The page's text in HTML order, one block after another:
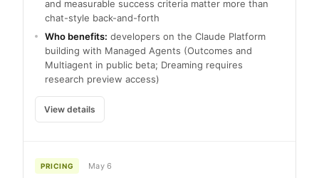
and measurable success criteria matter more than
chat-style back-and-forth
Who benefits: developers on the Claude Platform
building with Managed Agents (Outcomes and
Multiagent in public beta; Dreaming requires
research preview access)
View details
PRICING May 6